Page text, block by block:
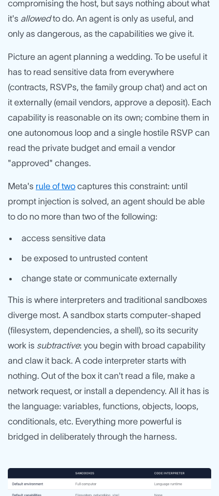
compromising the host, but says nothing about what
it's allowedto do. An agent is only as useful, and
only as dangerous, as the capabilities we give it.
Picture an agent planning a wedding. To be useful it
has to read sensitive data from everywhere
(contracts, RSVPs, the family group chat) and act on
it externally (email vendors, approve a deposit). Each
capability is reasonable on its own; combine them in
one autonomous loop and a single hostile RSVP can
read the private budget and email a vendor
"approved" changes.
Meta's rule of two captures this constraint: until
prompt injection is solved, an agent should be able
to do no more than two of the following:
access sensitive data
be exposed to untrusted content
change state or communicate externally
This is where interpreters and traditional sandboxes
diverge most. A sandbox starts computer-shaped
(filesystem, dependencies, a shell), so its security
work is subtractive: you begin with broad capability
and claw it back. A code interpreter starts with
nothing. Out of the box it can't read a file, make a
network request, or install a dependency. All it has is
the language: variables, functions, objects, loops,
conditionals, etc. Everything more powerful is
bridged in deliberately through the harness.